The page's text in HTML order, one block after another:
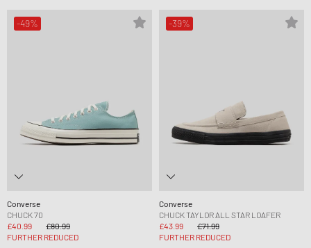
-49%
Converse
CHUCK 70
£40.99
£80.99
FURTHER REDUCED
-39%
Converse
CHUCK TAYLOR ALL STAR LOAFER
£43.99
£71.99
FURTHER REDUCED